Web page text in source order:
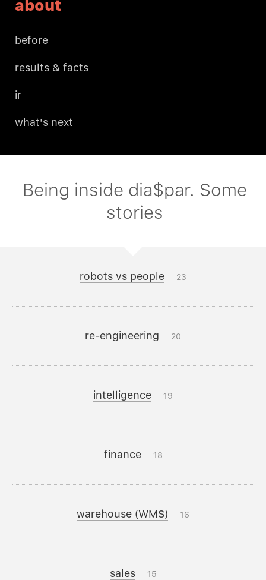
about
before
results & facts
ir
what's next
Being inside dia$par. Some
stories
robots vs people 23
re-engineering 20
intelligence 19
finance 18
warehouse (WMS) 16
sales 15